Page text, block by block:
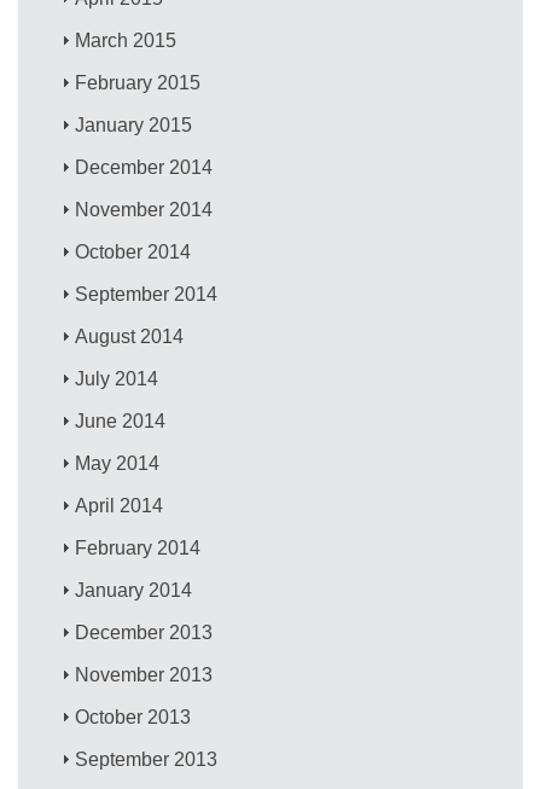
March 2015
February 2015
January 2015
December 2014
November 2014
October 2014
September 2014
August 2014
July 2014
June 2014
May 2014
April 2014
February 2014
January 2014
December 2013
November 2013
October 2013
September 2013